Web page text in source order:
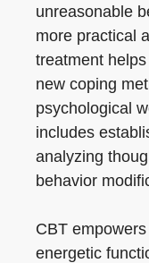
unreasonable
more practical
treatment
new coping
psychological
includes
analyzing
behavior
CBT
energetic